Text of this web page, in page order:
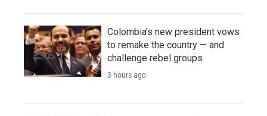
Colombia's new president vows
to remake the country — and
challenge rebel groups
3 hours ago